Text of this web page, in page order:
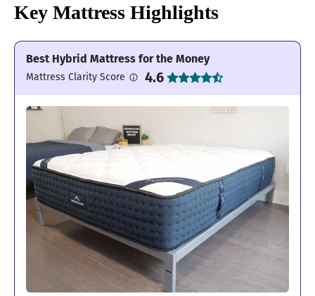
Key Mattress Highlights
Best Hybrid Mattress for the Money
Mattress Clarity Score 4.6